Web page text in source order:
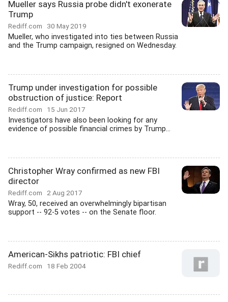
Mueller says Russia probe didn't exonerate
Trump
Rediff.com 30 May 2019
Mueller, who investigated into ties between Russia
and the Trump campaign, resigned on Wednesday.
Trump under investigation for possible
obstruction of justice: Report
Rediff.com 15 Jun 2017
Investigators have also been looking for any
evidence of possible financial crimes by Trump...
Christopher Wray confirmed as new FBI
director
Rediff.com 2 Aug 2017
Wray, 50, received an overwhelmingly bipartisan
support -- 92-5 votes -- on the Senate floor.
American-Sikhs patriotic: FBI chief
Rediff.com 18 Feb 2004